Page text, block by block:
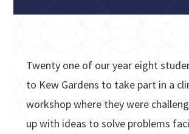
Twenty one of our year eight
to Kew Gardens to take part in a
workshop where they were
up with ideas to solve problems